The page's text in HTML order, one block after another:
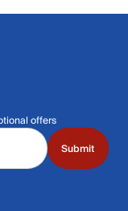
offers
Submit